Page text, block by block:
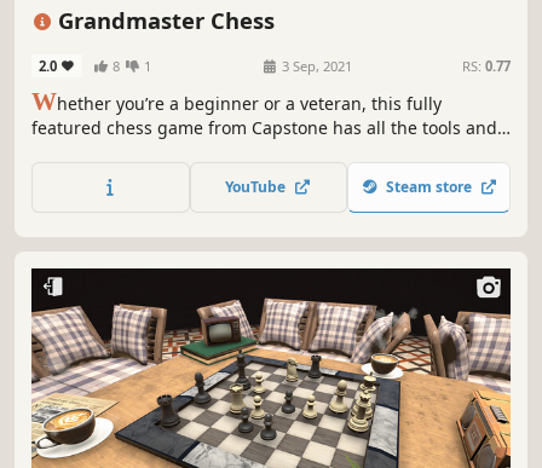
Grandmaster Chess
2.0 8 1 3 Sep, 2021 RS: 0.77
Whether you’re a beginner or a veteran, this fully
featured chess game from Capstone has all the tools and
Challenge an opponent with five adjustable skill levels
from beginner to grandmaster.
YouTube Steam store